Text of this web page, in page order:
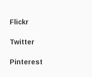
Flickr
Twitter
Pinterest